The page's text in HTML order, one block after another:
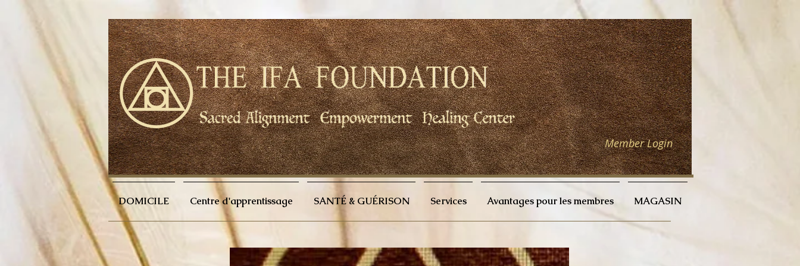
Member Login
DOMICILE Centre d'apprentissage SANTÉ & GUÉRISON Services Avantages pour les membres MAGASIN